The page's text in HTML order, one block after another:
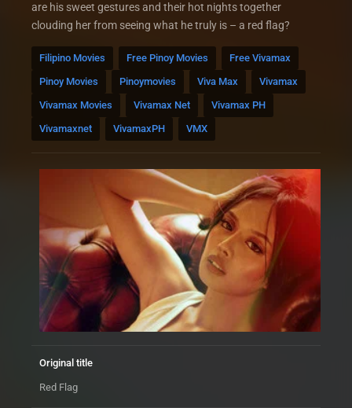
are his sweet gestures and their hot nights together
clouding her from seeing what he truly is – a red flag?
Filipino Movies Free Pinoy Movies
Free Vivamax
Pinoy Movies
Pinoymovies Viva Max
Vivamax
Vivamax Movies
Vivamax Net
Vivamax PH
Vivamaxnet
VivamaxPH VMX
Original title
Red Flag